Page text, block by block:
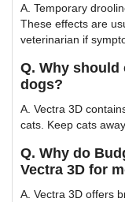
A. Temporary
These effects are
veterinarian if
Q. Why should
dogs?
A. Vectra 3D
cats. Keep cats
Q. Why do
Vectra 3D for
A. Vectra 3D offers